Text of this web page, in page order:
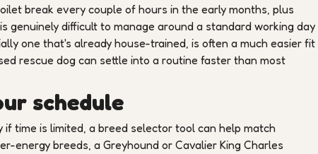
break every couple of hours in the early months, plus
difficult to manage around a standard working day
one that's already house-trained, is often a much easier fit
rescue dog can settle into a routine faster than most
schedule
time is limited, a breed selector tool can help match
energy breeds, a Greyhound or Cavalier King Charles